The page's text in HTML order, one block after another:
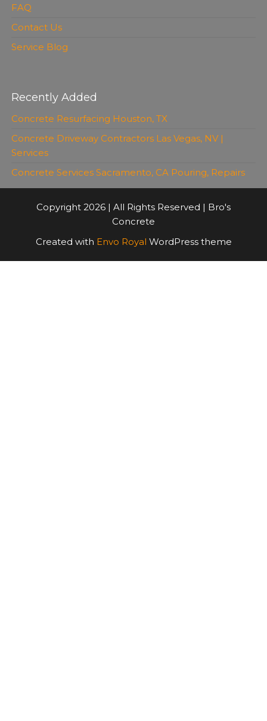
FAQ
Contact Us
Service Blog
Recently Added
Concrete Resurfacing Houston, TX
Concrete Driveway Contractors Las Vegas, NV |
Services
Concrete Services Sacramento, CA Pouring, Repairs
Copyright 2026 | All Rights Reserved | Bro's
Concrete
Created with Envo Royal WordPress theme